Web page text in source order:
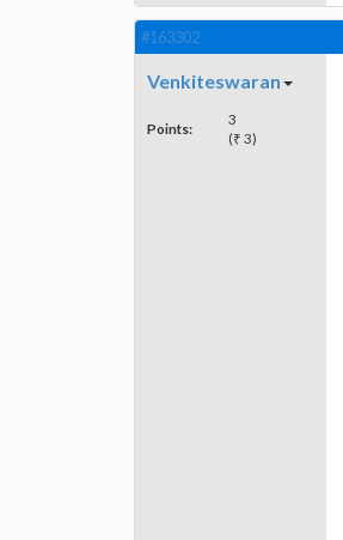
#163302
Venkiteswaran
Points:
3
(₹ 3)